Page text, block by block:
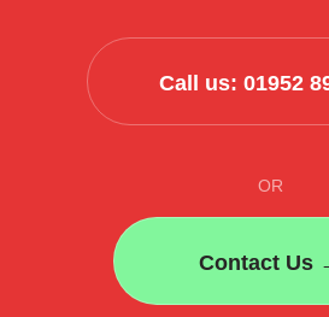
Call us: 01952
OR
Contact Us